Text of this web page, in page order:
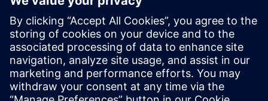
HLS optimizations
Analysis
How HLS addresses RTL reuse limitations
Who Should View
RTL designers